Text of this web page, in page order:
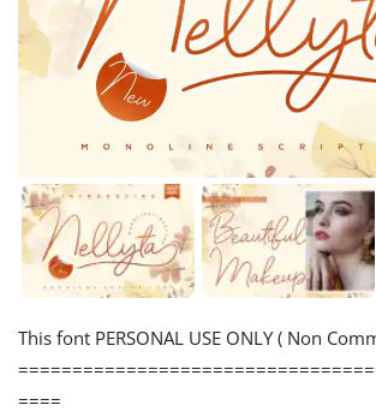
This font PERSONAL USE ONLY ( Non
====